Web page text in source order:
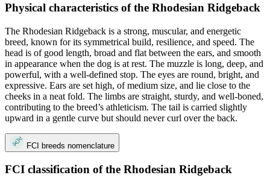
Physical characteristics of the Rhodesian Ridgeback
The Rhodesian Ridgeback is a strong, muscular, and energetic
breed, known for its symmetrical build, resilience, and speed. The
head is of good length, broad and flat between the ears, and smooth
in appearance when the dog is at rest. The muzzle is long, deep, and
powerful, with a well-defined stop. The eyes are round, bright, and
expressive. Ears are set high, of medium size, and lie close to the
cheeks in a neat fold. The limbs are straight, sturdy, and well-boned,
contributing to the breed’s athleticism. The tail is carried slightly
upward in a gentle curve but should never curl over the back.
FCI breeds nomenclature
FCI classification of the Rhodesian Ridgeback